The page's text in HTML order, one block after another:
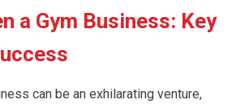
a Gym Business: Key
can be an exhilarating venture,